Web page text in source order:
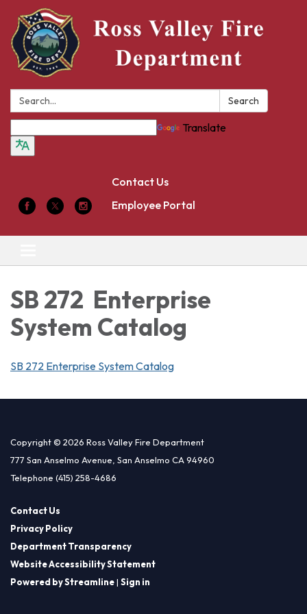
Search: Search
Translate
Contact Us
Employee Portal
navigation
SB 272 Enterprise
System Catalog
SB 272 Enterprise System Catalog
Copyright © 2026 Ross Valley Fire Department
777 San Anselmo Avenue, San Anselmo CA 94960
Telephone (415) 258-4686
Contact Us
Privacy Policy
Department Transparency
Website Accessibility Statement
Powered by Streamline| Sign in